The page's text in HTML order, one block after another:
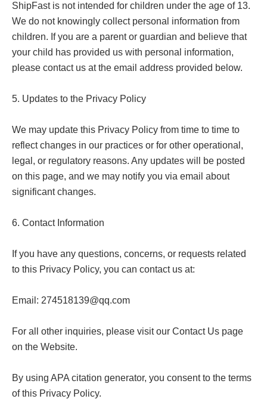
ShipFast is not intended for children under the age of 13.
We do not knowingly collect personal information from
children. If you are a parent or guardian and believe that
your child has provided us with personal information,
please contact us at the email address provided below.
5. Updates to the Privacy Policy
We may update this Privacy Policy from time to time to
reflect changes in our practices or for other operational,
legal, or regulatory reasons. Any updates will be posted
on this page, and we may notify you via email about
significant changes.
6. Contact Information
If you have any questions, concerns, or requests related
to this Privacy Policy, you can contact us at:
Email: 274518139@qq.com
For all other inquiries, please visit our Contact Us page
on the Website.
By using APA citation generator, you consent to the terms
of this Privacy Policy.